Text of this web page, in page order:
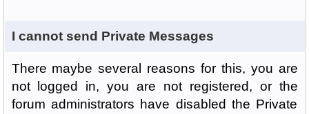
I cannot send Private Messages
There maybe several reasons for this, you are
not logged in, you are not registered, or the
forum administrators have disabled the Private